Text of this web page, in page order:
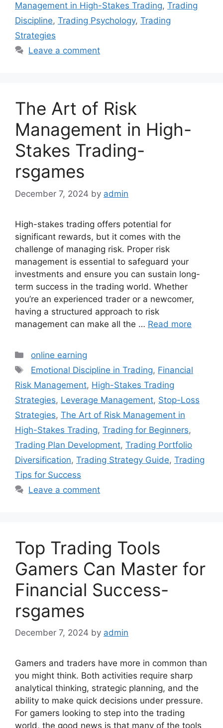
Management in High-Stakes Trading, Trading
Discipline, Trading Psychology, Trading
Strategies
Leave a comment
The Art of Risk
Management in High-
Stakes Trading-
rsgames
December 7, 2024 by admin
High-stakes trading offers potential for
significant rewards, but it comes with the
challenge of managing risk. Proper risk
management is essential to safeguard your
investments and ensure you can sustain long-
term success in the trading world. Whether
you’re an experienced trader or a newcomer,
having a structured approach to risk
management can make all the … Read more
Categories
online earning
Tags
Emotional Discipline in Trading, Financial
Risk Management, High-Stakes Trading
Strategies, Leverage Management, Stop-Loss
Strategies, The Art of Risk Management in
High-Stakes Trading, Trading for Beginners,
Trading Plan Development, Trading Portfolio
Diversification, Trading Strategy Guide, Trading
Tips for Success
Leave a comment
Top Trading Tools
Gamers Can Master for
Financial Success-
rsgames
December 7, 2024 by admin
Gamers and traders have more in common than
you might think. Both activities require sharp
analytical thinking, strategic planning, and the
ability to make quick decisions under pressure.
For gamers looking to step into the trading
world, the good news is that many of the tools